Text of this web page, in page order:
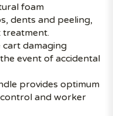
foam
dents and peeling,
treatment.
cart damaging
event of accidental
provides optimum
and worker